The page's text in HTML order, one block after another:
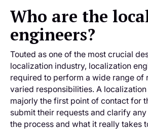
Who are the
engineers?
Touted as one of the most crucial
localization industry, localization
required to perform a wide range of
varied responsibilities. A
majorly the first point of contact for
submit their requests and clarify
the process and what it really takes